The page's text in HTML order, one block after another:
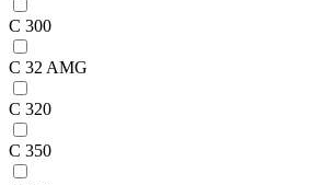
C 300
C 32 AMG
C 320
C 350